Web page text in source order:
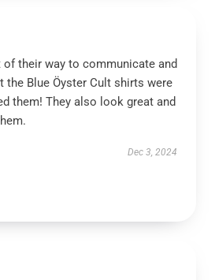
their way to communicate and
the Blue Öyster Cult shirts were
them! They also look great and
Dec 3, 2024